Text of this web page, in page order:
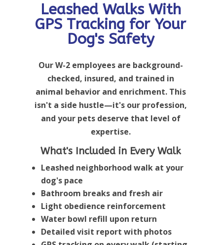
Leashed Walks With
GPS Tracking for Your
Dog's Safety
Our W-2 employees are background-
checked, insured, and trained in
animal behavior and enrichment. This
isn't a side hustle—it's our profession,
and your pets deserve that level of
expertise.
What's Included in Every Walk
Leashed neighborhood walk at your
dog's pace
Bathroom breaks and fresh air
Light obedience reinforcement
Water bowl refill upon return
Detailed visit report with photos